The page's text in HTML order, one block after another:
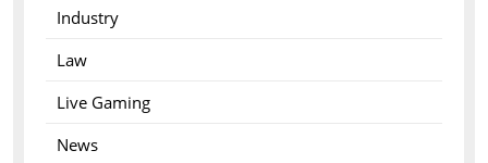
Industry
Law
Live Gaming
News